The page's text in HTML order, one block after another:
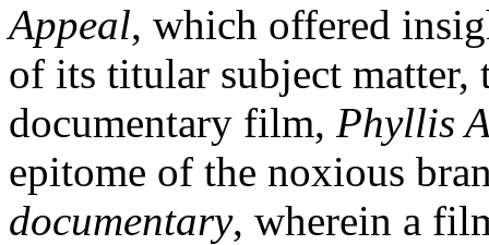
Appeal, which offered
of its titular subject matter,
documentary film, Phyllis
epitome of the noxious
documentary, wherein a